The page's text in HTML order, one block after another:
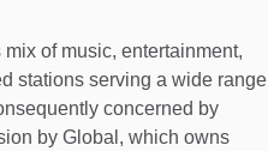
of music, entertainment,
stations serving a wide range
concerned by
by Global, which owns